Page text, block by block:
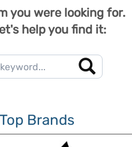
you were looking for.
help you find it:
Brands